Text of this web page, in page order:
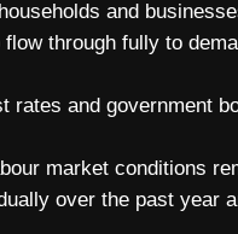
and
through fully to
rates and government
market conditions
over the past year